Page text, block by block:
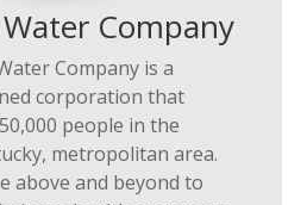
Company
Company is a
corporation that
people in the
metropolitan area.
above and beyond to